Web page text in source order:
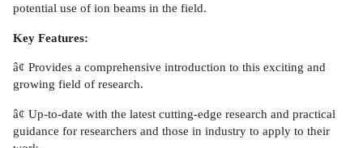
potential use of ion beams in the field.
Key Features:
â¢ Provides a comprehensive introduction to this exciting and
growing field of research.
â¢ Up-to-date with the latest cutting-edge research and practical
guidance for researchers and those in industry to apply to their